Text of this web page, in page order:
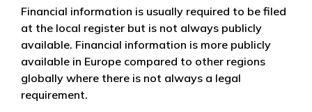
Financial information is usually required to be filed
at the local register but is not always publicly
available. Financial information is more publicly
available in Europe compared to other regions
globally where there is not always a legal
requirement.